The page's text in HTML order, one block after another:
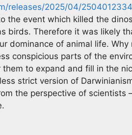
releases/2025/04/
the event which killed the
birds. Therefore it was likely
dominance of animal life.
conspicious parts of the
to expand and fill in the
strict version of
the perspective of scientists